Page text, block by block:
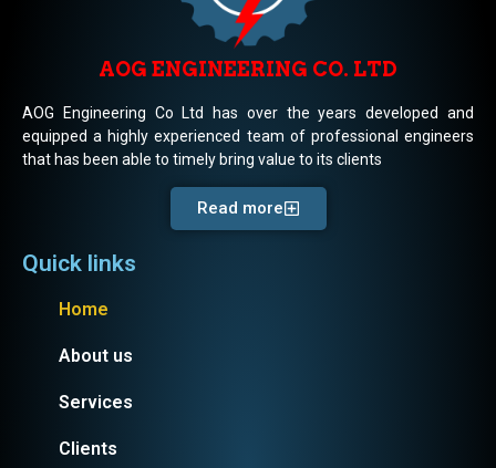
AOG ENGINEERING CO. LTD
AOG Engineering Co Ltd has over the years developed and
equipped a highly experienced team of professional engineers
that has been able to timely bring value to its clients
Read more
Quick links
Home
About us
Services
Clients